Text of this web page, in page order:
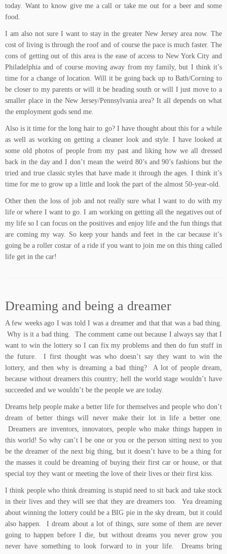
today. Want to know give me a call or take me out for a beer and some
food.
I am also not sure I want to stay in the greater New Jersey area now. The
cost of living is through the roof and of course the pace is much faster. The
cons of getting out of this area is the ease of access to New York City and
Philadelphia and of course moving away from my family, but I think it’s
time for a change of location. Will it be going back up to Bath/Corning to
be closer to my parents or will it be heading south or will I just move to a
smaller place in the New Jersey/Pennsylvania area? It all depends on what
the employment gods send me.
Also is it time for the long hair to go? I have thought about this for a while
as well as working on getting a cleaner look and style. I have looked at
some old photos of people from my past and liking how we all dressed
back in the day and I don’t mean the weird 80’s and 90’s fashions but the
tried and true classic styles that have made it through the ages. I think it’s
time for me to grow up a little and look the part of the almost 50-year-old.
Other then the loss of job and not really sure what I want to do with my
life or where I want to go. I am working on getting all the negatives out of
my life so I can focus on the positives and enjoy life and the fun things that
are coming my way. So keep your hands and feet in the car because it’s
going be a roller costar of a ride if you want to join me on this thing called
life get in the car!
Dreaming and being a dreamer
A few weeks ago I was told I was a dreamer and that that was a bad thing.
Why is it a bad thing. The comment came out because I always say that I
want to win the lottery so I can fix my problems and then do fun stuff in
the future. I first thought was who doesn’t say they want to win the
lottery, and then why is dreaming a bad thing? A lot of people dream,
because without dreamers this country; hell the world stage wouldn’t have
succeeded and we wouldn’t be the people we are today.
Dreams help people make a better life for themselves and people who don’t
dream of better things will never make their lot in life a better one.
Dreamers are inventors, innovators, people who make things happen in
this world! So why can’t I be one or you or the person sitting next to you
be the dreamer of the next big thing, but it doesn’t have to be a thing for
the masses it could be dreaming of buying their first car or house, or that
special toy they want or meeting the love of their lives or their first kiss.
I think people who think dreaming is stupid need to sit back and take stock
in their lives and they will see that they are dreamers too. Yea dreaming
about winning the lottery could be a BIG pie in the sky dream, but it could
also happen. I dream about a lot of things, sure some of them are never
going to happen before I die, but without dreams you never grow you
never have something to look forward to in your life. Dreams bring